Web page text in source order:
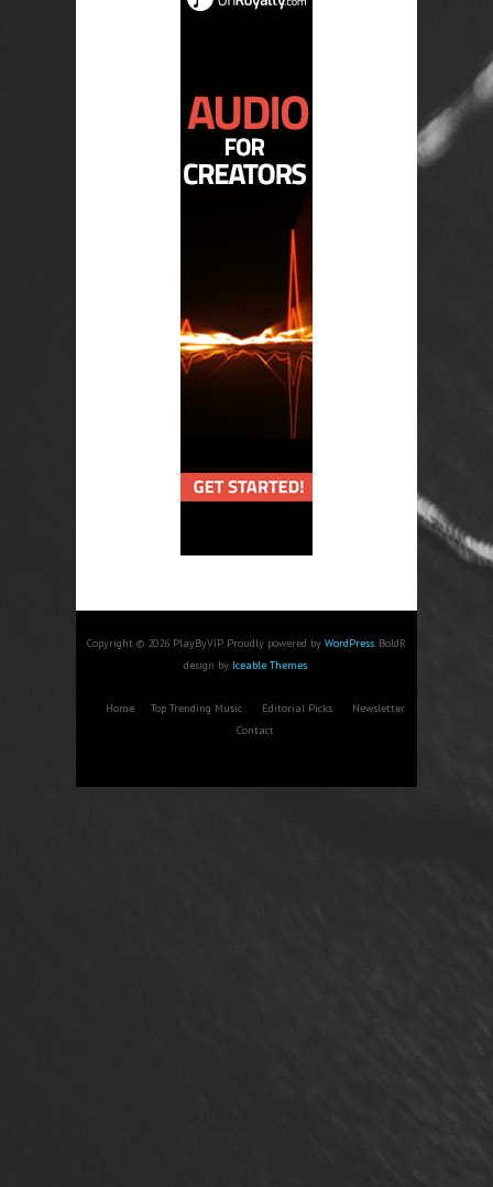
Copyright © 2026 PlayByVIP. Proudly powered by WordPress. BoldR
design by Iceable Themes.
Home Top Trending Music Editorial Picks
Newsletter
Contact